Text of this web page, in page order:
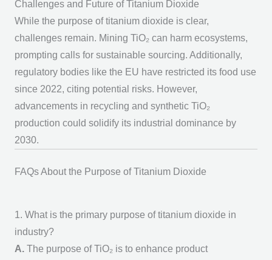
Challenges and Future of Titanium Dioxide
While the purpose of titanium dioxide is clear,
challenges remain. Mining TiO₂ can harm ecosystems,
prompting calls for sustainable sourcing. Additionally,
regulatory bodies like the EU have restricted its food use
since 2022, citing potential risks. However,
advancements in recycling and synthetic TiO₂
production could solidify its industrial dominance by
2030.
FAQs About the Purpose of Titanium Dioxide
1. What is the primary purpose of titanium dioxide in
industry?
A.The purpose of TiO₂is to enhance product